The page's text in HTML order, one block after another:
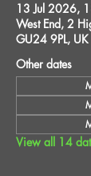
13 Jul 2026,
West End, 2
GU24 9PL, UK
Other dates
View all 14